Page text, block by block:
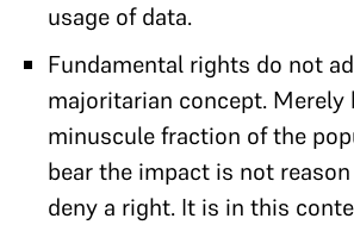
usage of data.
Fundamental rights do not
majoritarian concept. Merely
minuscule fraction of the
bear the impact is not
deny a right. It is in this